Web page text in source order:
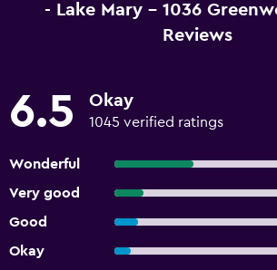
- Lake Mary - 1036
Reviews
6.5 Okay
1045 verified ratings
Wonderful
Very good
Good
Okay